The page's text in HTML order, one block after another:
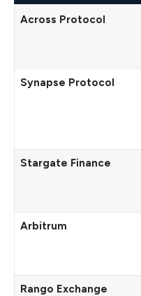
Across Protocol
Synapse Protocol
Stargate Finance
Arbitrum
Rango Exchange